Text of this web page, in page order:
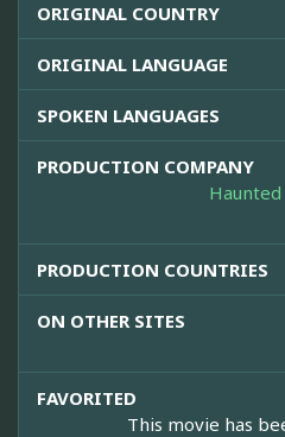
ORIGINAL COUNTRY
ORIGINAL LANGUAGE
SPOKEN LANGUAGES
PRODUCTION COMPANY
PRODUCTION COUNTRIES
ON OTHER SITES
FAVORITED
This movie has